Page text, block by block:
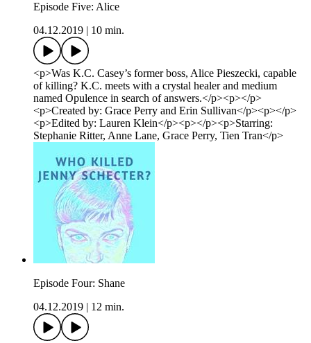
Episode Five: Alice
04.12.2019
10 min.
<p>Was K.C. Casey’s former boss, Alice Pieszecki, capable
of killing? K.C. meets with a crystal healer and medium
named Opulence in search of answers.</p><p></p>
<p>Created by: Grace Perry and Erin Sullivan</p><p></p>
<p>Edited by: Lauren Klein</p><p></p><p>Starring:
Stephanie Ritter, Anne Lane, Grace Perry, Tien Tran</p>
Episode Four: Shane
04.12.2019
12 min.